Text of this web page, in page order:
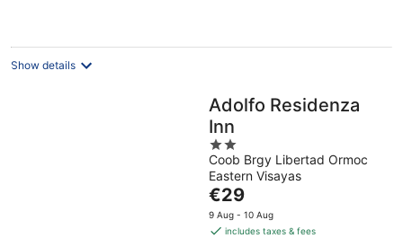
night
Show details
Adolfo Residenza
Inn
2
out
of
5
Coob Brgy Libertad Ormoc
Eastern Visayas
The
price
is
€29
9 Aug - 10 Aug
includes taxes & fees